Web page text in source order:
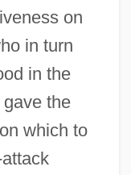
on
in turn
in the
the
which to